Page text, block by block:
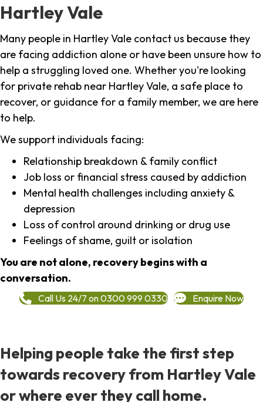
Hartley Vale
Many people in Hartley Vale contact us because they
are facing addiction alone or have been unsure how to
help a struggling loved one. Whether you're looking
for private rehab near Hartley Vale, a safe place to
recover, or guidance for a family member, we are here
to help.
We support individuals facing:
Relationship breakdown & family conflict
Job loss or financial stress caused by addiction
Mental health challenges including anxiety &
depression
Loss of control around drinking or drug use
Feelings of shame, guilt or isolation
You are not alone, recovery begins with a
conversation.
Call Us 24/7 on 0300 999 0330 Enquire Now
Helping people take the first step
towards recovery from Hartley Vale
or where ever they call home.